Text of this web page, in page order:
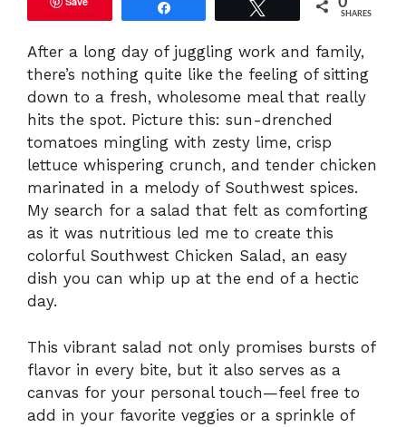
SHARES
After a long day of juggling work and family,
there’s nothing quite like the feeling of sitting
down to a fresh, wholesome meal that really
hits the spot. Picture this: sun-drenched
tomatoes mingling with zesty lime, crisp
lettuce whispering crunch, and tender chicken
marinated in a melody of Southwest spices.
My search for a salad that felt as comforting
as it was nutritious led me to create this
colorful Southwest Chicken Salad, an easy
dish you can whip up at the end of a hectic
day.
This vibrant salad not only promises bursts of
flavor in every bite, but it also serves as a
canvas for your personal touch—feel free to
add in your favorite veggies or a sprinkle of